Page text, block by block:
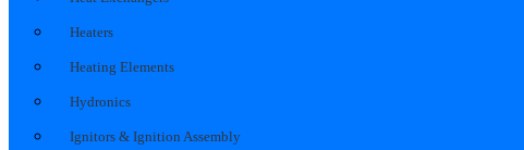
Heaters
Heating Elements
Hydronics
Ignitors & Ignition Assembly